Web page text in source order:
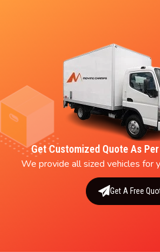
Get Customized Quote As
We provide all sized vehicles for
Get A Free